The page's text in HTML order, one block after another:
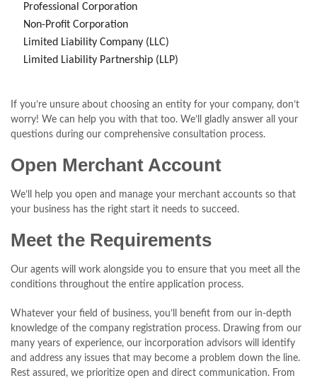
Professional Corporation
Non-Profit Corporation
Limited Liability Company (LLC)
Limited Liability Partnership (LLP)
If you’re unsure about choosing an entity for your company, don’t
worry! We can help you with that too. We’ll gladly answer all your
questions during our comprehensive consultation process.
Open Merchant Account
We’ll help you open and manage your merchant accounts so that
your business has the right start it needs to succeed.
Meet the Requirements
Our agents will work alongside you to ensure that you meet all the
conditions throughout the entire application process.
Whatever your field of business, you’ll benefit from our in-depth
knowledge of the company registration process. Drawing from our
many years of experience, our incorporation advisors will identify
and address any issues that may become a problem down the line.
Rest assured, we prioritize open and direct communication. From